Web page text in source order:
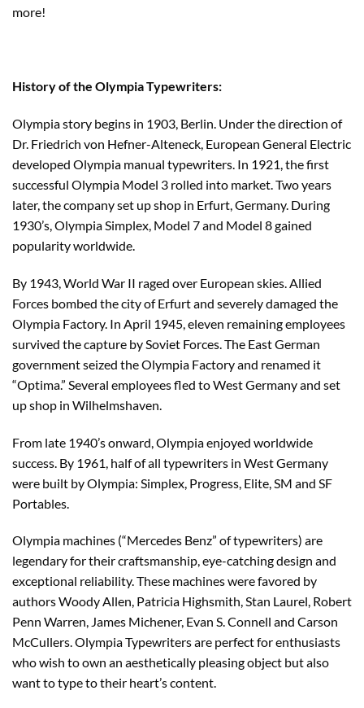
more!
History of the Olympia Typewriters:
Olympia story begins in 1903, Berlin. Under the direction of
Dr. Friedrich von Hefner-Alteneck, European General Electric
developed Olympia manual typewriters. In 1921, the first
successful Olympia Model 3 rolled into market. Two years
later, the company set up shop in Erfurt, Germany. During
1930’s, Olympia Simplex, Model 7 and Model 8 gained
popularity worldwide.
By 1943, World War II raged over European skies. Allied
Forces bombed the city of Erfurt and severely damaged the
Olympia Factory. In April 1945, eleven remaining employees
survived the capture by Soviet Forces. The East German
government seized the Olympia Factory and renamed it
“Optima.” Several employees fled to West Germany and set
up shop in Wilhelmshaven.
From late 1940’s onward, Olympia enjoyed worldwide
success. By 1961, half of all typewriters in West Germany
were built by Olympia: Simplex, Progress, Elite, SM and SF
Portables.
Olympia machines (“Mercedes Benz” of typewriters) are
legendary for their craftsmanship, eye-catching design and
exceptional reliability. These machines were favored by
authors Woody Allen, Patricia Highsmith, Stan Laurel, Robert
Penn Warren, James Michener, Evan S. Connell and Carson
McCullers. Olympia Typewriters are perfect for enthusiasts
who wish to own an aesthetically pleasing object but also
want to type to their heart’s content.